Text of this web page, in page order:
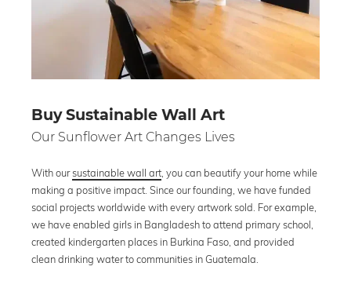
Buy Sustainable Wall Art
Our Sunflower Art Changes Lives
With oursustainable wall art , you can beautify your home while
making a positive impact. Since our founding, we have funded
social projects worldwide with every artwork sold. For example,
we have enabled girls in Bangladesh to attend primary school,
created kindergarten places in Burkina Faso, and provided
clean drinking water to communities in Guatemala.